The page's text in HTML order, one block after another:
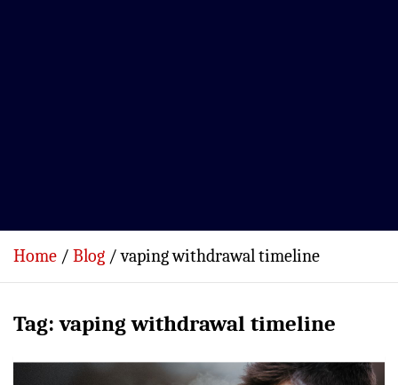
Home Blog vaping withdrawal timeline
Tag:vaping withdrawal timeline